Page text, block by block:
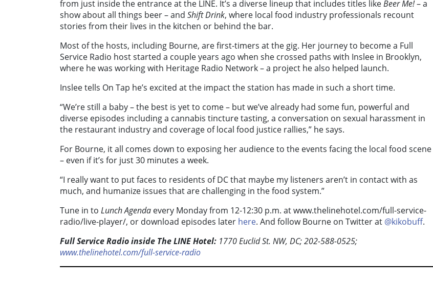
from just inside the entrance at the LINE. It’s a diverse lineup that includes titles likeBeer Me!– a
show about all things beer – and Shift Drink, where local food industry professionals recount
stories from their lives in the kitchen or behind the bar.
Most of the hosts, including Bourne, are first-timers at the gig. Her journey to become a Full
Service Radio host started a couple years ago when she crossed paths with Inslee in Brooklyn,
where he was working with Heritage Radio Network – a project he also helped launch.
Inslee tells On Tap he’s excited at the impact the station has made in such a short time.
“We’re still a baby – the best is yet to come – but we’ve already had some fun, powerful and
diverse episodes including a cannabis tincture tasting, a conversation on sexual harassment in
the restaurant industry and coverage of local food justice rallies,” he says.
For Bourne, it all comes down to exposing her audience to the events facing the local food scene
– even if it’s for just 30 minutes a week.
“I really want to put faces to residents of DC that maybe my listeners aren’t in contact with as
much, and humanize issues that are challenging in the food system.”
Tune in to Lunch Agenda every Monday from 12-12:30 p.m. at www.thelinehotel.com/full-service-
radio/live-player/, or download episodes later here. And follow Bourne on Twitter at @kikobuff.
Full Service Radio inside The LINE Hotel: 1770 Euclid St. NW, DC; 202-588-0525;
www.thelinehotel.com/full-service-radio